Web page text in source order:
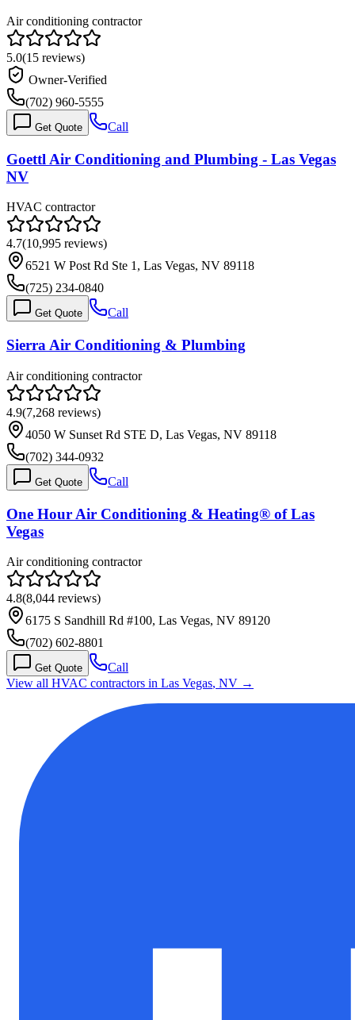
Air conditioning contractor
5.0(15 reviews)
Owner-Verified
(702) 960-5555
Get Quote Call
Goettl Air Conditioning and Plumbing - Las Vegas
NV
HVAC contractor
4.7(10,995 reviews)
6521 W Post Rd Ste 1, Las Vegas, NV 89118
(725) 234-0840
Get Quote Call
Sierra Air Conditioning & Plumbing
Air conditioning contractor
4.9(7,268 reviews)
4050 W Sunset Rd STE D, Las Vegas, NV 89118
(702) 344-0932
Get Quote Call
One Hour Air Conditioning & Heating® of Las
Vegas
Air conditioning contractor
4.8(8,044 reviews)
6175 S Sandhill Rd #100, Las Vegas, NV 89120
(702) 602-8801
Get Quote
Call
View all HVAC contractors in Las Vegas, NV →